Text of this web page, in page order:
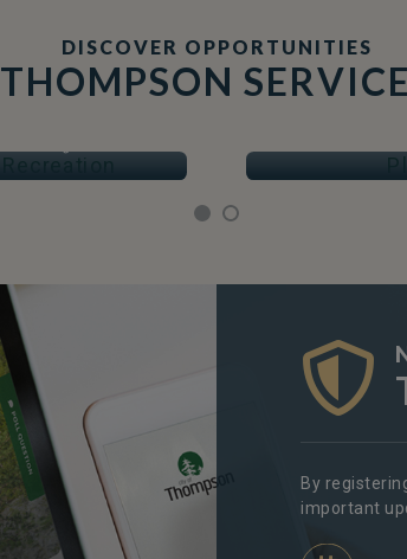
DISCOVER OPPORTUNITIES
THOMPSON
By
important